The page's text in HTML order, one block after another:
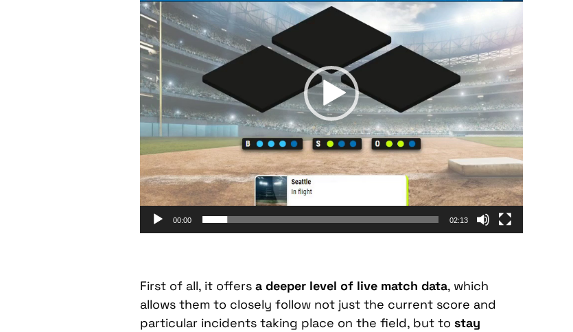
00:00 02:13
First of all, it offers a deeper level of live match data, which
allows them to closely follow not just the current score and
particular incidents taking place on the field, but to stay